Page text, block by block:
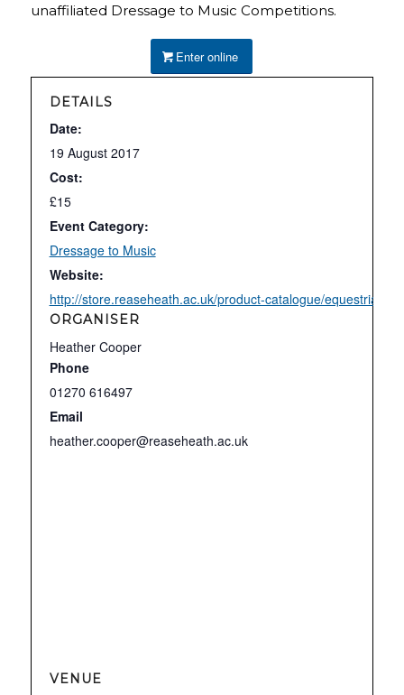
unaffiliated Dressage to Music Competitions.
Enter online
DETAILS
Date:
19 August 2017
Cost:
£15
Event Category:
Dressage to Music
Website:
http://store.reaseheath.ac.uk/product-catalogue/equestrian-
ORGANISER
Heather Cooper
Phone
01270 616497
Email
heather.cooper@reaseheath.ac.uk
VENUE